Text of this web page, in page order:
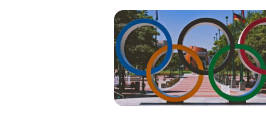
O
p
e
n
a
r
t